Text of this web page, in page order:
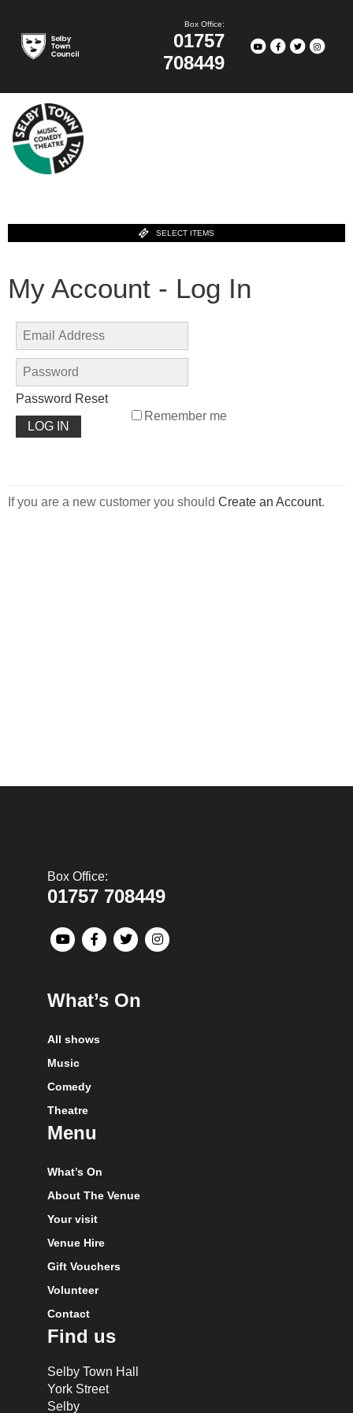
Box Office:
01757
708449
SELECT ITEMS
My Account - Log In
Password Reset
Remember me
If you are a new customer you should Create an Account.
Box Office:
01757 708449
What’s On
All shows
Music
Comedy
Theatre
Menu
What’s On
About The Venue
Your visit
Venue Hire
Gift Vouchers
Volunteer
Contact
Find us
Selby Town Hall
York Street
Selby